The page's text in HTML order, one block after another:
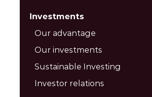
Investments
Our advantage
Our investments
Sustainable Investing
Investor relations